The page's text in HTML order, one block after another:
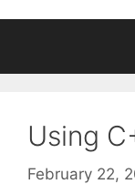
Using
February 22,